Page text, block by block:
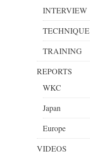
INTERVIEW
TECHNIQUE
TRAINING
REPORTS
WKC
Japan
Europe
VIDEOS